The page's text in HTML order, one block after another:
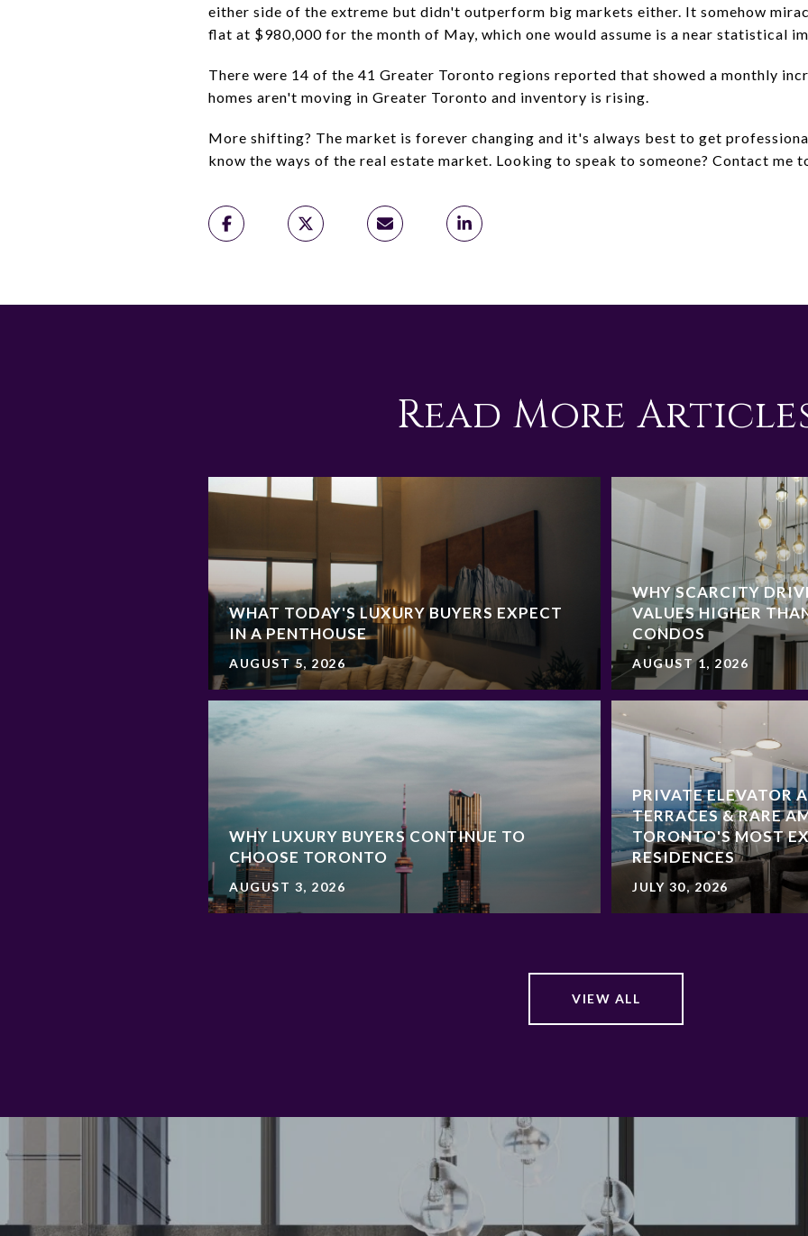
either side of the extreme but didn't outperform big markets either. It somehow
flat at $980,000 for the month of May, which one would assume is a near statistical
There were 14 of the 41 Greater Toronto regions reported that showed a monthly
homes aren't moving in Greater Toronto and inventory is rising.
More shifting? The market is forever changing and it's always best to get
know the ways of the real estate market. Looking to speak to someone? Contact me
Read More
WHAT TODAY'S LUXURY BUYERS EXPECT
IN A PENTHOUSE
AUGUST 5, 2026
WHY LUXURY BUYERS CONTINUE TO
CHOOSE TORONTO
AUGUST 3, 2026
WHY SCARCITY
VALUES HIGHER
CONDOS
AUGUST 1, 2026
PRIVATE ELEVATOR
TERRACES & RARE
TORONTO'S MOST
RESIDENCES
JULY 30, 2026
VIEW ALL